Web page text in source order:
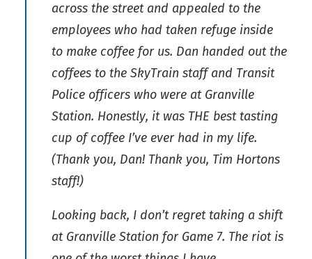
across the street and appealed to the
employees who had taken refuge inside
to make coffee for us. Dan handed out the
coffees to the SkyTrain staff and Transit
Police officers who were at Granville
Station. Honestly, it was THE best tasting
cup of coffee I’ve ever had in my life.
(Thank you, Dan! Thank you, Tim Hortons
staff!)
Looking back, I don’t regret taking a shift
at Granville Station for Game 7. The riot is